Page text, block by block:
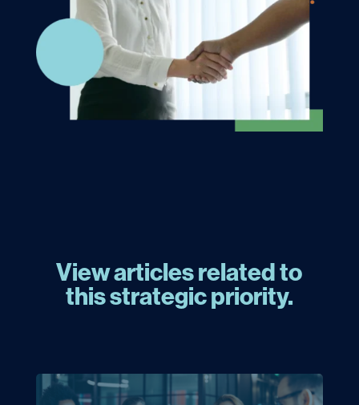
View articles related to
this strategic priority.